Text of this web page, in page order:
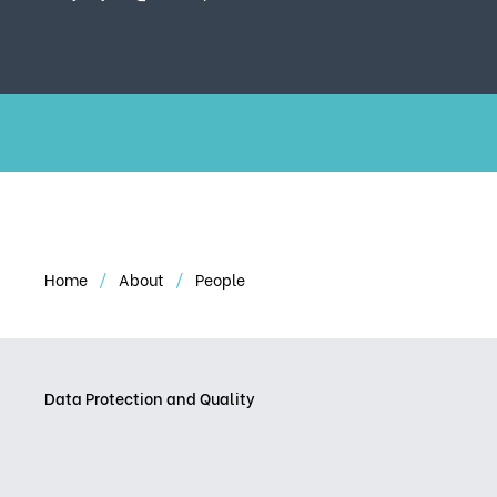
Home About People
Data Protection and Quality